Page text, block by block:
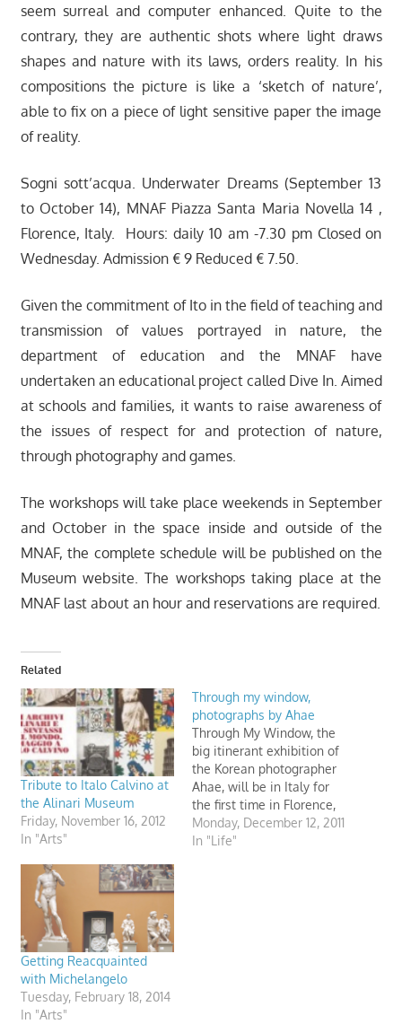
seem surreal and computer enhanced. Quite to the
contrary, they are authentic shots where light draws
shapes and nature with its laws, orders reality. In his
compositions the picture is like a ‘sketch of nature’,
able to fix on a piece of light sensitive paper the image
of reality.
Sogni sott’acqua. Underwater Dreams (September 13
to October 14), MNAF Piazza Santa Maria Novella 14 ,
Florence, Italy. Hours: daily 10 am -7.30 pm Closed on
Wednesday. Admission € 9 Reduced € 7.50.
Given the commitment of Ito in the field of teaching and
transmission of values portrayed in nature, the
department of education and the MNAF have
undertaken an educational project called Dive In. Aimed
at schools and families, it wants to raise awareness of
the issues of respect for and protection of nature,
through photography and games.
The workshops will take place weekends in September
and October in the space inside and outside of the
MNAF, the complete schedule will be published on the
Museum website. The workshops taking place at the
MNAF last about an hour and reservations are required.
Related
Tribute to Italo Calvino at
the Alinari Museum
Friday, November 16, 2012
In "Arts"
Through my window,
photographs by Ahae
Through My Window, the
big itinerant exhibition of
the Korean photographer
Ahae, will be in Italy for
the first time in Florence,
at the Museo Nazionale
Alinari della Fotografia,
Monday, December 12, 2011
In "Life"
Getting Reacquainted
with Michelangelo
Tuesday, February 18, 2014
In "Arts"